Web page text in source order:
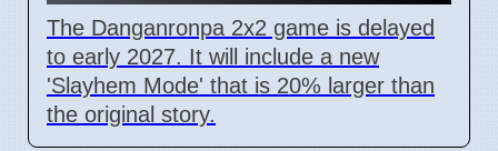
The Danganronpa 2x2 game is delayed
to early 2027. It will include a new
'Slayhem Mode' that is 20% larger than
the original story.